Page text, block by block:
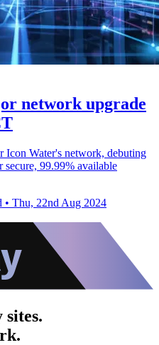
network upgrade
Icon Water's network, debuting
99.99% available
• Thu, 22nd Aug 2024
sites.